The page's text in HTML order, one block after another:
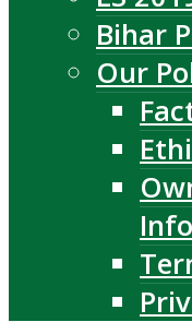
Bihar
Our
Info